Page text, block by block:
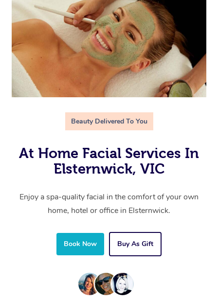
Beauty Delivered To You
At Home Facial Services In
Elsternwick, VIC
Enjoy a spa-quality facial in the comfort of your own
home, hotel or office in Elsternwick.
Book Now Buy As Gift